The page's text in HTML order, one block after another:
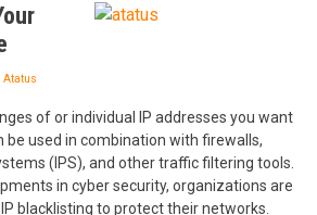
Atatus
of or individual IP addresses ‌you want
be used in combination with firewalls,
(IPS), and other traffic filtering tools.
in cyber security, organizations are
blacklisting to protect their networks.